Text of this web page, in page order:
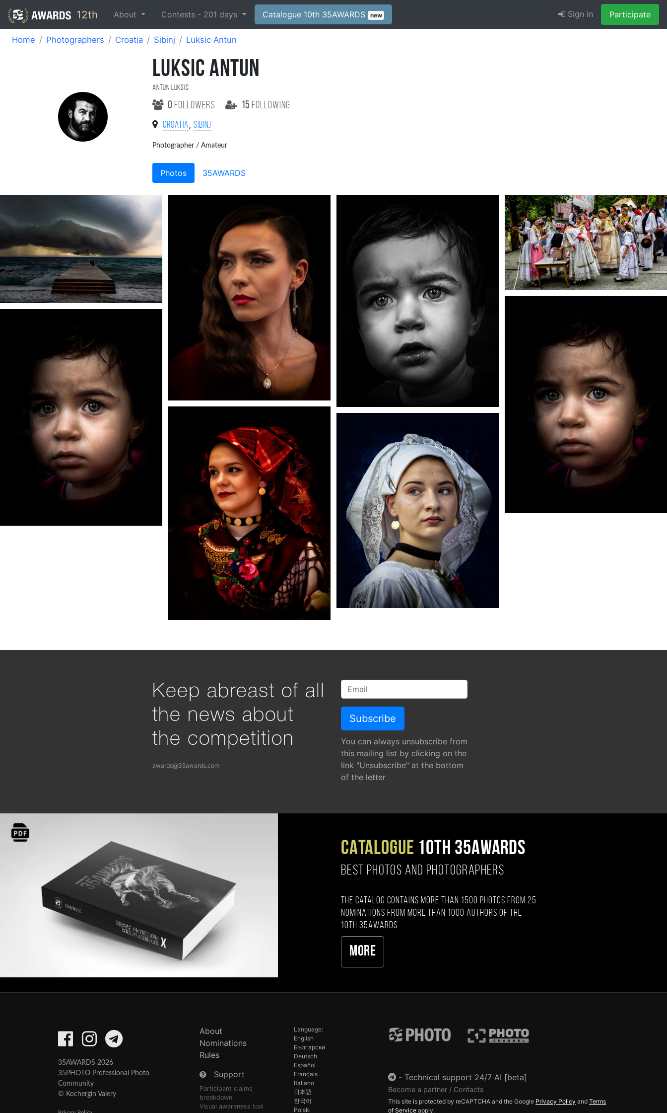
12th About Contests - 201 days Catalogue 10th 35AWARDS new Sign in Participate
Home Photographers Croatia Sibinj Luksic Antun
LUKSIC ANTUN
Antun Luksic
0 followers 15 following
Croatia, Sibinj
Photographer / Amateur
Photos 35AWARDS
Keep abreast of all
the news about
the competition
awards@35awards.com
You can always unsubscribe from
this mailing list by clicking on the
link "Unsubscribe" at the bottom
of the letter
CATALOGUE 10TH 35AWARDS
BEST PHOTOS AND PHOTOGRAPHERS
The catalog contains more than 1500 photos from 25
nominations from more than 1000 authors of the
10th 35AWARDS
More
35AWARDS 2026
35PHOTO Professional Photo
Community
© Kochergin Valery
About
Nominations
Rules
Support
Participant claims
breakdown
Visual awareness tool
Language:
English
Български
Deutsch
Español
Français
Italiano
日本語
한국어
Polski
- Technical support 24/7 AI [beta]
Become a partner / Contacts
This site is protected by reCAPTCHA and the Google Privacy Policy and Terms
of Service apply.